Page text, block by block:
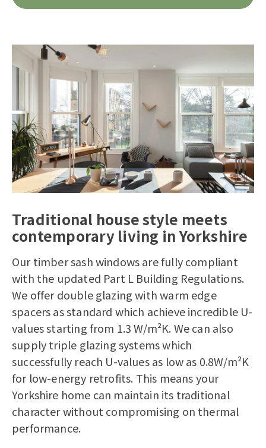
Traditional house style meets
contemporary living in Yorkshire
Our timber sash windows are fully compliant
with the updated Part L Building Regulations.
We offer double glazing with warm edge
spacers as standard which achieve incredible U-
values starting from 1.3 W/m²K. We can also
supply triple glazing systems which
successfully reach U-values as low as 0.8W/m²K
for low-energy retrofits. This means your
Yorkshire home can maintain its traditional
character without compromising on thermal
performance.